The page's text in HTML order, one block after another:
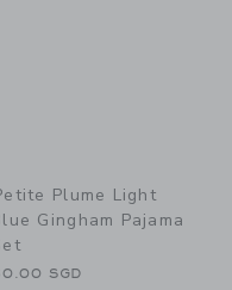
Plume Light
Gingham Pajama
SGD